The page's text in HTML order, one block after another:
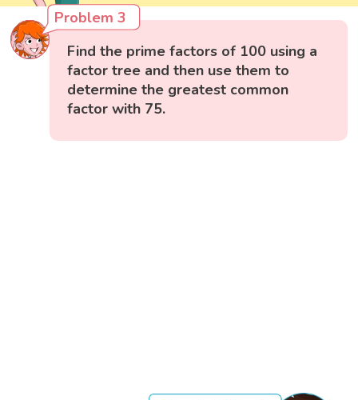
Problem 3
Find the prime factors of 100 using a
factor tree and then use them to
determine the greatest common
factor with 75.